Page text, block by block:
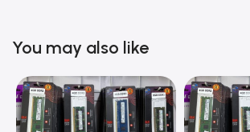
You may also like